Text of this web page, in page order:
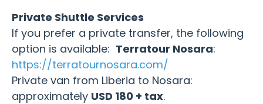
Private Shuttle Services
If you prefer a private transfer, the following
option is available: Terratour Nosara:
https://terratournosara.com/
Private van from Liberia to Nosara:
approximately USD 180 + tax.